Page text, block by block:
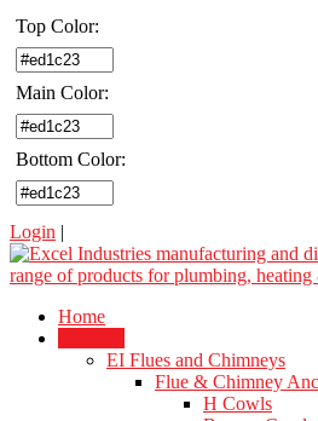
Top Color:
Main Color:
Bottom Color:
Login |
Home
EI Flues and Chimneys
Flue & Chimney
H Cowls